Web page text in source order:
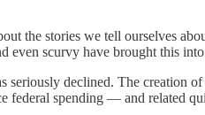
the stories we tell ourselves
even scurvy have brought this
seriously declined. The
federal spending — and related